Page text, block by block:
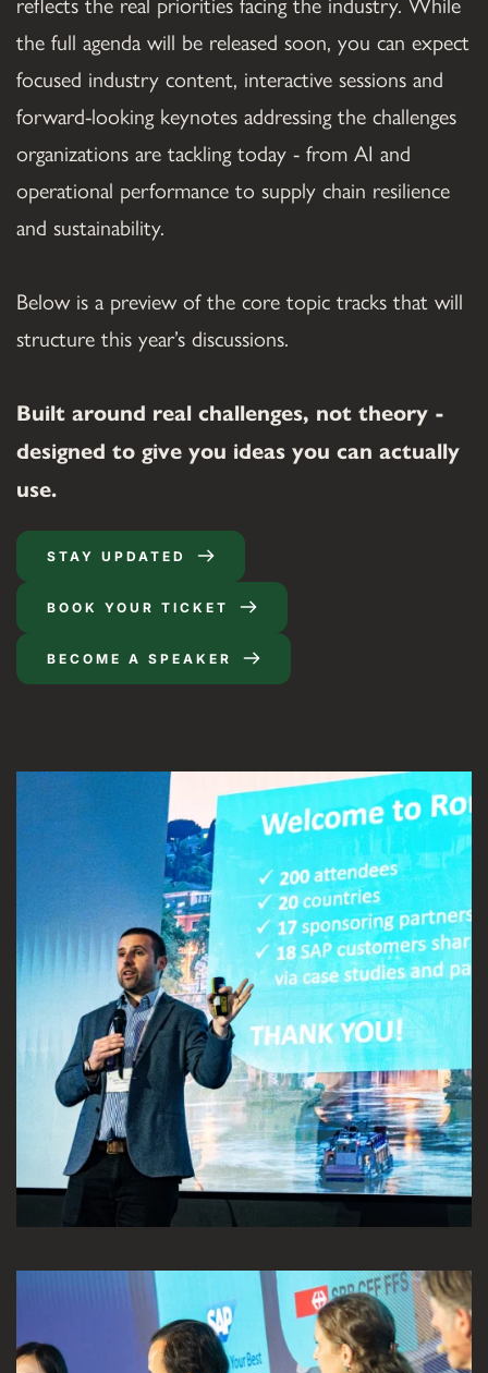
reflects the real priorities facing the industry. While
the full agenda will be released soon, you can expect
focused industry content, interactive sessions and
forward-looking keynotes addressing the challenges
organizations are tackling today - from AI and
operational performance to supply chain resilience
and sustainability.
Below is a preview of the core topic tracks that will
structure this year’s discussions.
Built around real challenges, not theory -
designed to give you ideas you can actually
use.
STAY UPDATED
BOOK YOUR TICKET
BECOME A SPEAKER